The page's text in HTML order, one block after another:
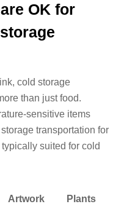
OK for
cold storage
than just food.
sensitive items
transportation for
suited for cold
Artwork Plants